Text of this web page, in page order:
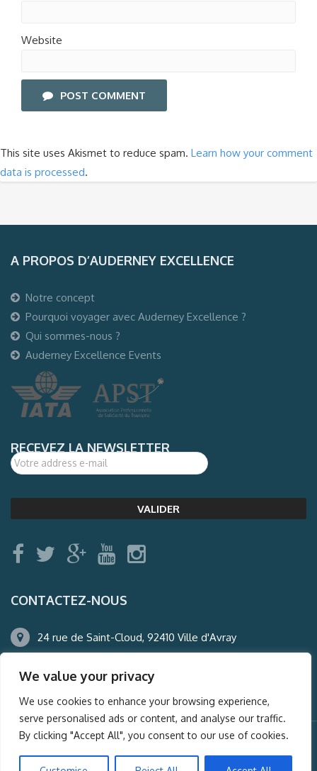
We value your privacy
We use cookies to enhance your browsing experience,
serve personalised ads or content, and analyse our traffic.
By clicking "Accept All", you consent to our use of cookies.
Website
POST COMMENT
This site uses Akismet to reduce spam. Learn how your comment
data is processed.
A PROPOS D’AUDERNEY EXCELLENCE
Notre concept
Pourquoi voyager avec Auderney Excellence ?
Qui sommes-nous ?
Auderney Excellence Events
RECEVEZ LA NEWSLETTER
CONTACTEZ-NOUS
24 rue de Saint-Cloud, 92410 Ville d'Avray